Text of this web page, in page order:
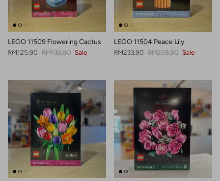
LEGO 11509 Flowering Cactus
Sale price
RM125.90 Regular price
RM139.90 Sale
LEGO 11504 Peace Lily
Sale price
RM233.90 Regular price
RM259.90 Sale